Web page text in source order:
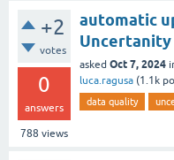
+2
votes
0
answers
788 views
automatic
Uncertanity
asked Oct 7, 2024
luca.ragusa (1.1k
data quality